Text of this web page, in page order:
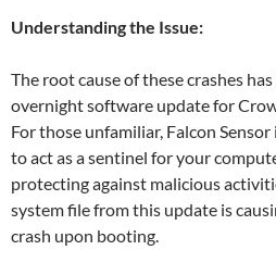
Understanding the Issue:
The root cause of these crashes
overnight software update for
For those unfamiliar, Falcon
to act as a sentinel for your
protecting against malicious
system file from this update is
crash upon booting.